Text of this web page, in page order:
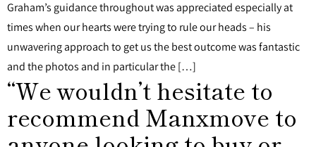
Graham’s guidance throughout was appreciated especially at
times when our hearts were trying to rule our heads – his
unwavering approach to get us the best outcome was fantastic
and the photos and in particular the […]
“We wouldn’t hesitate to
recommend Manxmove to